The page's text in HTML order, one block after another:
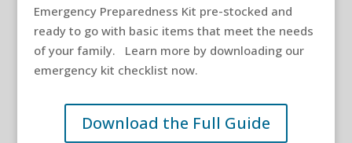
Emergency Preparedness Kit pre-stocked and
ready to go with basic items that meet the needs
of your family. Learn more by downloading our
emergency kit checklist now.
Download the Full Guide